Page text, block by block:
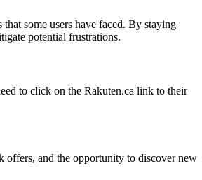
some users have faced. By staying
potential frustrations.
to click on the Rakuten.ca link to their
offers, and the opportunity to discover new